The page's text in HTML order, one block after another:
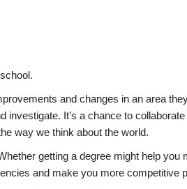
and changes in an area
It’s a chance to
way we think about the world.
getting a degree might help
and make you more competitive